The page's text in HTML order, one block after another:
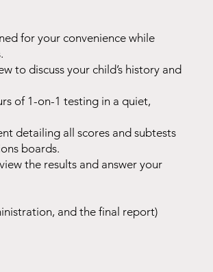
for your convenience while
to discuss your child’s history and
of 1-on-1 testing in a quiet,
detailing all scores and subtests
boards.
the results and answer your
and the final report)